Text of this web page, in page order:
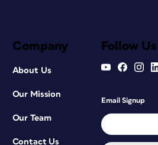
Company
About Us
Our Mission
Our Team
Contact Us
Follow Us
Email Signup